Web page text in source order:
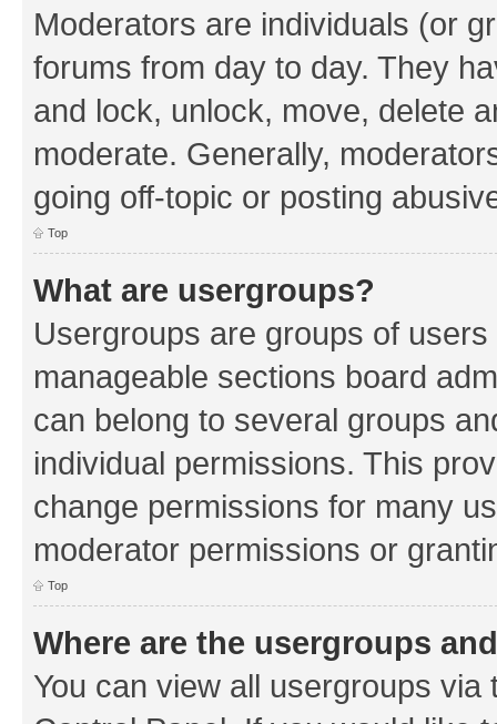
Moderators are individuals (or
forums from day to day. They
and lock, unlock, move, delete
moderate. Generally,
going off-topic or posting
Top
What are usergroups?
Usergroups are groups of
manageable sections board
can belong to several groups
individual permissions. This
change permissions for many
moderator permissions or
Top
Where are the usergroups
You can view all usergroups via